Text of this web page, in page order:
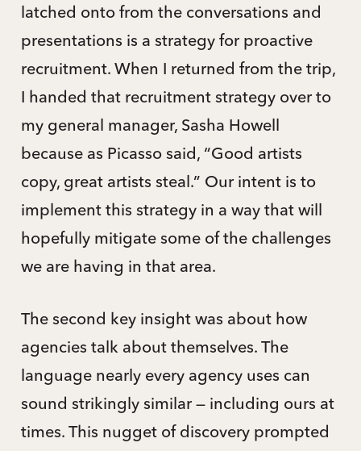
latched onto from the conversations and
presentations is a strategy for proactive
recruitment. When I returned from the trip,
I handed that recruitment strategy over to
my general manager, Sasha Howell
because as Picasso said, “Good artists
copy, great artists steal.” Our intent is to
implement this strategy in a way that will
hopefully mitigate some of the challenges
we are having in that area.
The second key insight was about how
agencies talk about themselves. The
language nearly every agency uses can
sound strikingly similar — including ours at
times. This nugget of discovery prompted